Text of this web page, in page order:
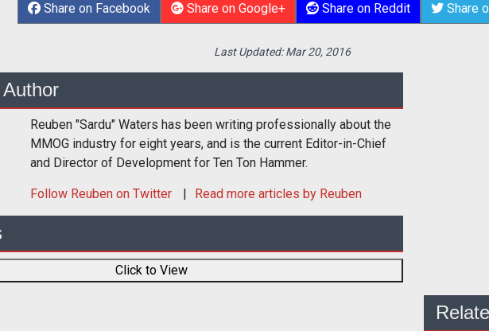
Share on Facebook Share on Google+ Share on Reddit Share
Last Updated:Mar 20, 2016
Reuben "Sardu" Waters has been writing professionally about the
MMOG industry for eight years, and is the current Editor-in-Chief
and Director of Development for Ten Ton Hammer.
Follow Reuben on Twitter Read more articles by Reuben
Click to View